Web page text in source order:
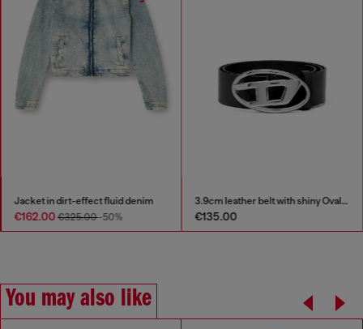
Jacket in dirt-effect fluid denim
€162.00€325.00-50%
3.9cm leather belt with shiny Oval D logo buckle
€135.00
You may also like